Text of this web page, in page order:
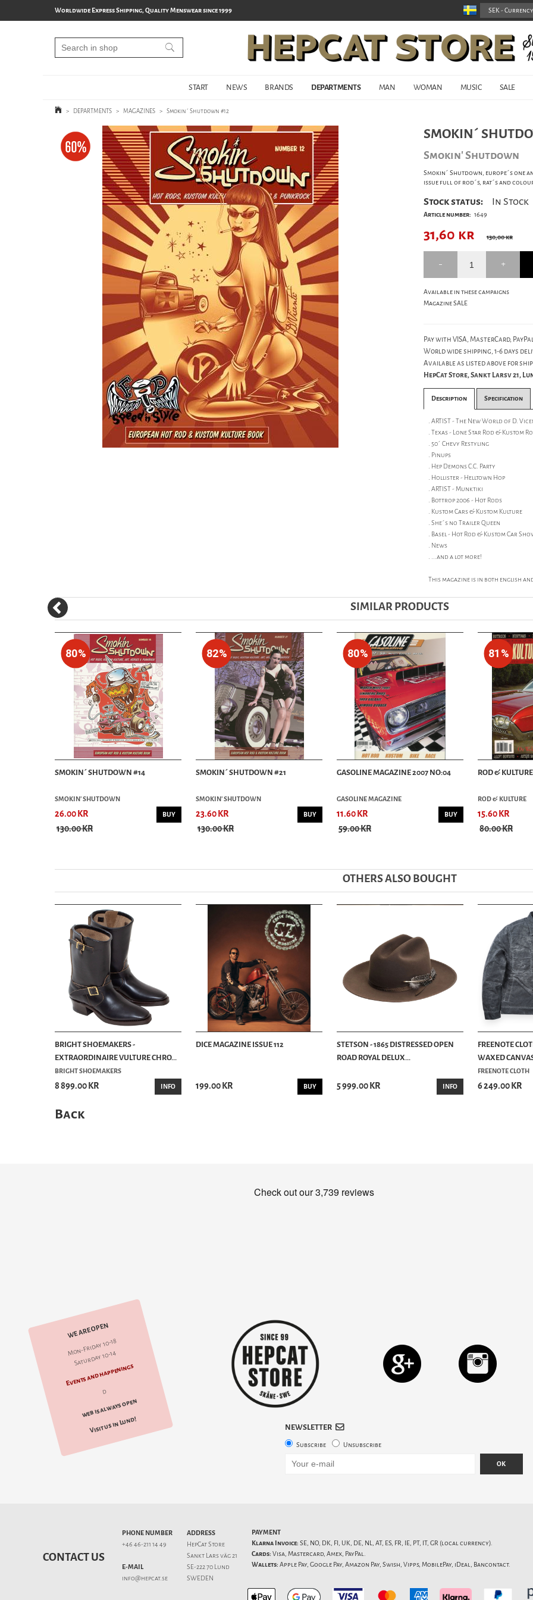
Worldwide Express Shipping, Quality Menswear since 1999
START NEWS BRANDS DEPARTMENTS MAN WOMAN MUSIC SALE
> DEPARTMENTS > MAGAZINES > Smokin´ Shutdown #12
SMOKIN´
Smokin' Shutdown
Smokin´ Shutdown, europe´s
issue full of rod´s, rat´s and
Stock status: In Stock
Article number: 1649
31,60 kr 130,00 kr
Available in these campaigns
Magazine SALE
Pay with VISA, MasterCard,
World wide shipping, 1-6 days
Available as listed above for
HepCat Store, Sankt Larsv 21,
Description Specification
. ARTIST - The New World of D.
. Texas - Lone Star Rod & Kustom
. 50´ Chevy Restyling
. Pinups
. Hep Demons C.C. Party
. Hollister - Helltown Hop
. ARTIST - Munktiki
. Bottrop 2006 - Hot Rods
. Kustom Cars & Kustom Kulture
. She´s no Trailer Queen
. Basel - Hot Rod & Kustom Car
. News
. ...and a lot more!
This magazine is in both english
SIMILAR PRODUCTS
80%
SMOKIN´ SHUTDOWN #14
SMOKIN' SHUTDOWN
26.00 KR
130.00 KR
BUY
82%
SMOKIN´ SHUTDOWN #21
SMOKIN' SHUTDOWN
23.60 KR
130.00 KR
BUY
80%
GASOLINE MAGAZINE 2007 NO:04
GASOLINE MAGAZINE
11.60 KR
59.00 KR
BUY
81%
ROD &
ROD & KULTURE
15.60 KR
80.00 KR
OTHERS ALSO BOUGHT
BRIGHT SHOEMAKERS -
EXTRAORDINAIRE VULTURE CHRO...
BRIGHT SHOEMAKERS
8 899.00 KR INFO
DICE MAGAZINE ISSUE 112
199.00 KR BUY
STETSON - 1865 DISTRESSED OPEN
ROAD ROYAL DELUX...
5 999.00 KR INFO
FREENOTE
WAXED
FREENOTE CLOTH
6 249.00 KR
Back
WE ARE OPEN
Mon-Friday 10-18
Saturday 10-14
Events and happenings
d
web is always open
Visit us in Lund! NEWSLETTER
Subscribe Unsubscribe
OK
CONTACT US
PHONE NUMBER
+46 46-211 14 49
E-MAIL
info@hepcat.se
ADDRESS
HepCat Store
Sankt Lars väg 21
SE-222 70 Lund
SWEDEN
PAYMENT
Klarna Invoice: SE, NO, DK, FI, UK, DE, NL, AT, ES, FR, IE, PT, IT, GR (local currency).
Cards: Visa, Mastercard, Amex, PayPal.
Wallets: Apple Pay, Google Pay, Amazon Pay, Swish, Vipps, MobilePay, iDeal, Bancontact.